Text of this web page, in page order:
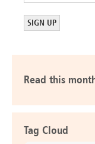
Read this
Tag Cloud